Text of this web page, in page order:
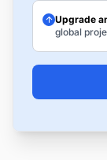
Upgrade
global